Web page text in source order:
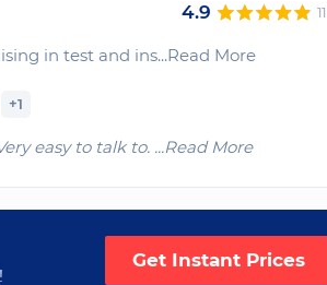
4.9 11
in test and ins...Read More
+1
easy to talk to. ...Read More
Get Instant Prices